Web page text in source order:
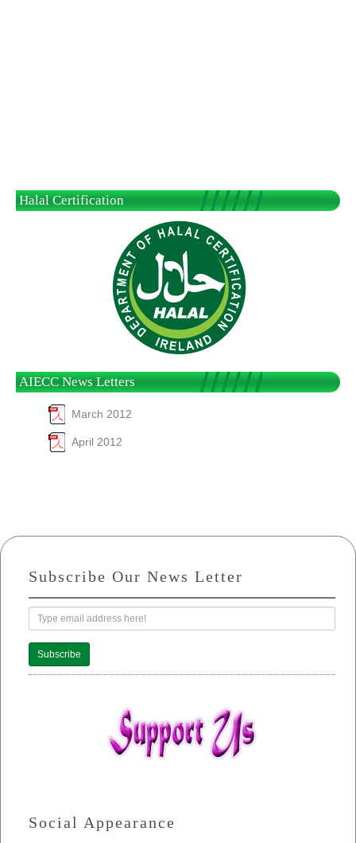
Halal Certification
AIECC News Letters
March 2012
April 2012
Subscribe Our News Letter
Subscribe
Social Appearance